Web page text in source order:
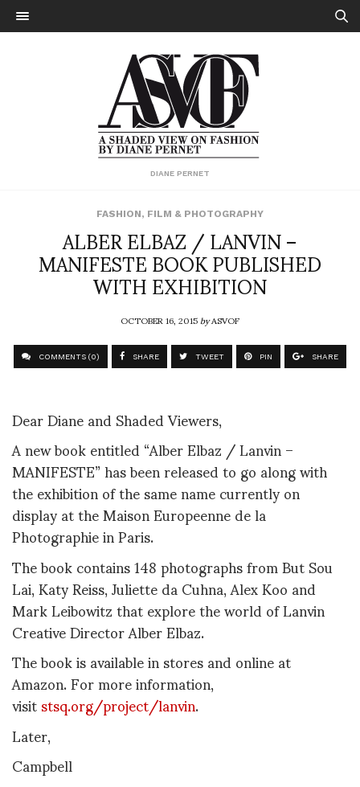
DIANE PERNET
FASHION, FILM & PHOTOGRAPHY
ALBER ELBAZ / LANVIN –
MANIFESTE BOOK PUBLISHED
WITH EXHIBITION
OCTOBER 16, 2015byASVOF
COMMENTS (0) SHARE TWEET PIN SHARE
Dear Diane and Shaded Viewers,
A new book entitled “Alber Elbaz / Lanvin –
MANIFESTE” has been released to go along with
the exhibition of the same name currently on
display at the Maison Europeenne de la
Photographie in Paris.
The book contains 148 photographs from But Sou
Lai, Katy Reiss, Juliette da Cuhna, Alex Koo and
Mark Leibowitz that explore the world of Lanvin
Creative Director Alber Elbaz.
The book is available in stores and online at
Amazon. For more information,
visitstsq.org/project/lanvin.
Later,
Campbell